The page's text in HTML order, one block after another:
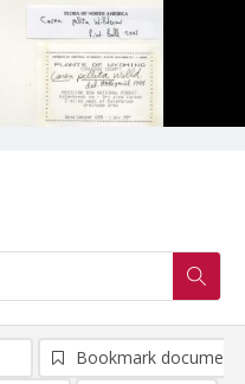
Bookmark document